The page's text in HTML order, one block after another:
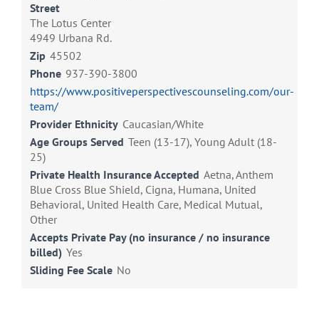
Street
The Lotus Center
4949 Urbana Rd.
Zip 45502
Phone 937-390-3800
https://www.positiveperspectivescounseling.com/our-
team/
Provider Ethnicity Caucasian/White
Age Groups Served Teen (13-17), Young Adult (18-
25)
Private Health Insurance Accepted Aetna, Anthem
Blue Cross Blue Shield, Cigna, Humana, United
Behavioral, United Health Care, Medical Mutual,
Other
Accepts Private Pay (no insurance / no insurance
billed) Yes
Sliding Fee Scale No